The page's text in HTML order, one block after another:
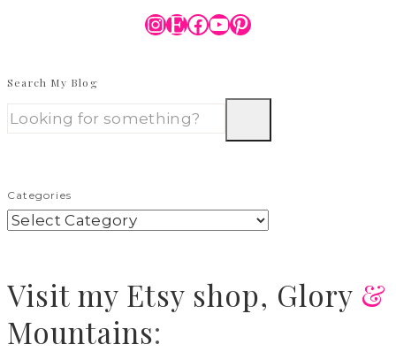
Instagram
Etsy
Facebook
YouTube
Pinterest
Search My Blog
Categories
Visit my Etsy shop, Glory &
Mountains: